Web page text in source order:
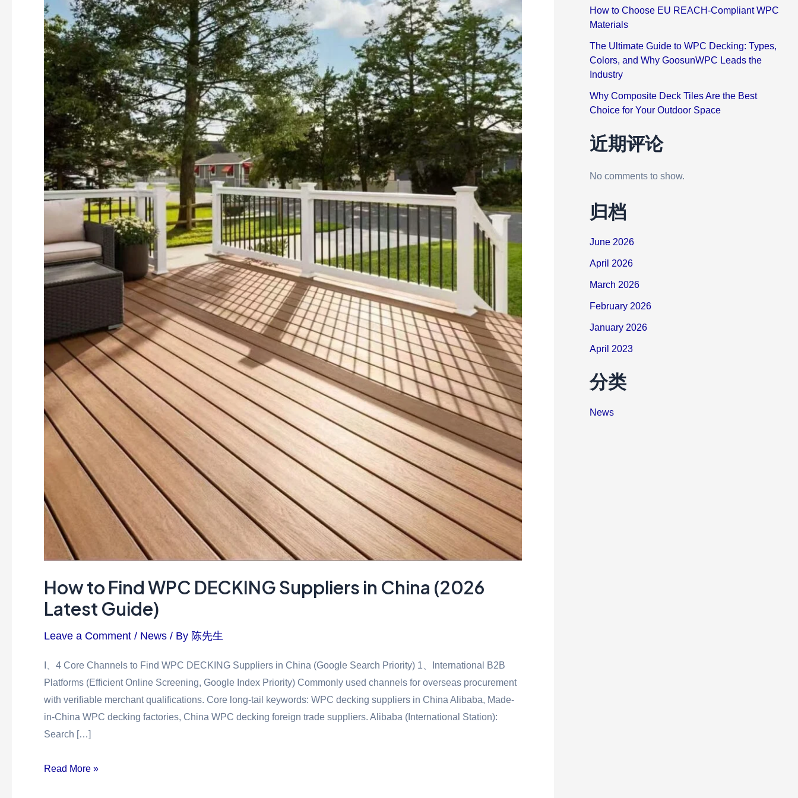
How to Find WPC DECKING Suppliers in China (2026
Latest Guide)
Leave a Comment / News / By 陈先生
I、4 Core Channels to Find WPC DECKING Suppliers in China (Google Search Priority) 1、International B2B
Platforms (Efficient Online Screening, Google Index Priority) Commonly used channels for overseas procurement
with verifiable merchant qualifications. Core long-tail keywords: WPC decking suppliers in China Alibaba, Made-
in-China WPC decking factories, China WPC decking foreign trade suppliers. Alibaba (International Station):
Search […]
Find
WPC
DECKING
Suppliers
in
China
(2026
Latest
Guide)
Read More »
How to Choose EU REACH-Compliant WPC
Materials
The Ultimate Guide to WPC Decking: Types,
Colors, and Why GoosunWPC Leads the
Industry
Why Composite Deck Tiles Are the Best
Choice for Your Outdoor Space
近期评论
No comments to show.
归档
June 2026
April 2026
March 2026
February 2026
January 2026
April 2023
分类
News